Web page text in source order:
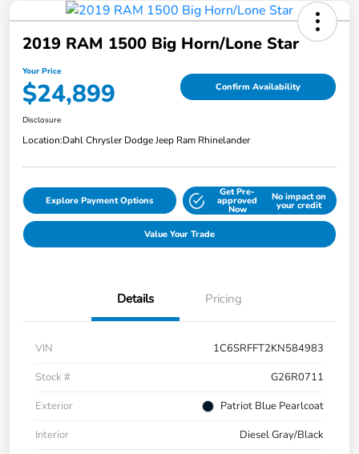
2019 RAM 1500 Big Horn/Lone Star
Your Price
$24,899 Confirm Availability
Disclosure
Location:Dahl Chrysler Dodge Jeep Ram Rhinelander
Explore Payment Options
Get Pre-
approved
Now
No impact on
your credit
Value Your Trade
Details Pricing
VIN
1C6SRFFT2KN584983
Stock #
G26R0711
Exterior
Patriot Blue Pearlcoat
Interior
Diesel Gray/Black